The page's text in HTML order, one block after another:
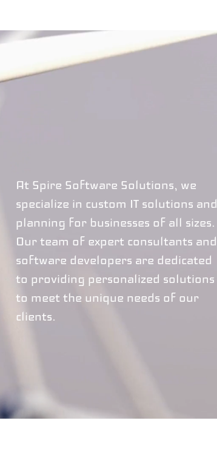
At Spire Software Solutions, we
specialize in custom IT solutions and
planning for businesses of all sizes.
Our team of expert consultants and
software developers are dedicated
to providing personalized solutions
to meet the unique needs of our
clients.